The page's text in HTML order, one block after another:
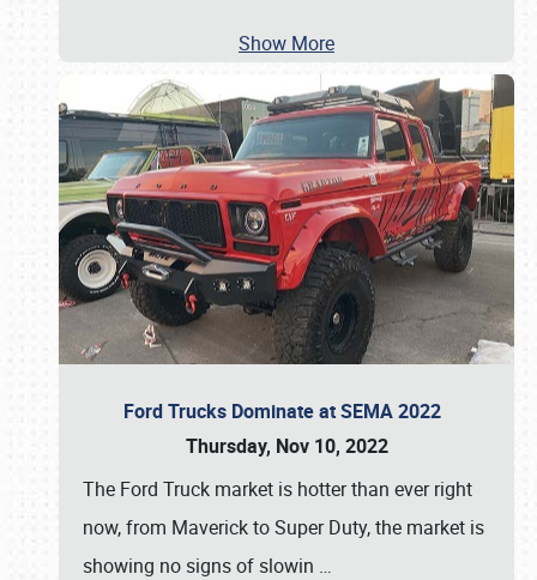
Show More
Ford Trucks Dominate at SEMA 2022
Thursday, Nov 10, 2022
The Ford Truck market is hotter than ever right
now, from Maverick to Super Duty, the market is
showing no signs of slowin …